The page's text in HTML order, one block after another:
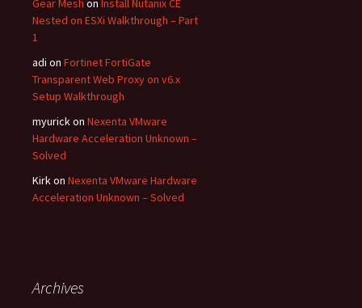
Gear Mesh on Install Nutanix CE
Nested on ESXi Walkthrough – Part
1
adi on Fortinet FortiGate
Transparent Web Proxy on v6.x
Setup Walkthrough
myurickon Nexenta VMware
Hardware Acceleration Unknown –
Solved
Kirkon Nexenta VMware Hardware
Acceleration Unknown – Solved
Archives